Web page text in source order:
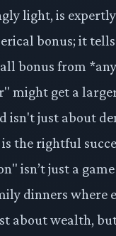
light, is
bonus; it
bonus from
might get a
isn't just about
the rightful
isn’t just a
dinners where
about wealth,